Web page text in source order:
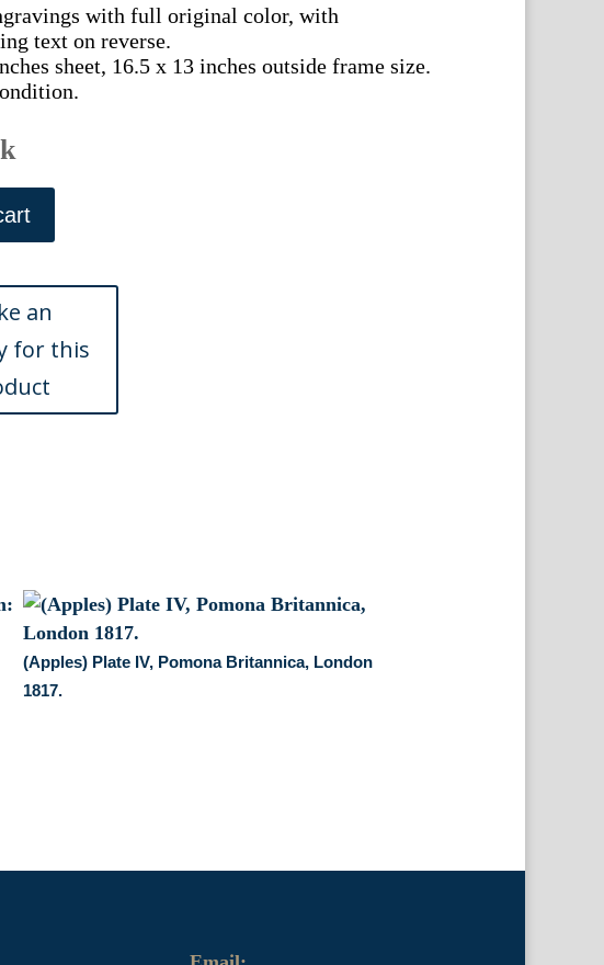
with full original color, with
text on reverse.
sheet, 16.5 x 13 inches outside frame size.
(Apples) Plate IV, Pomona Britannica, London
1817.